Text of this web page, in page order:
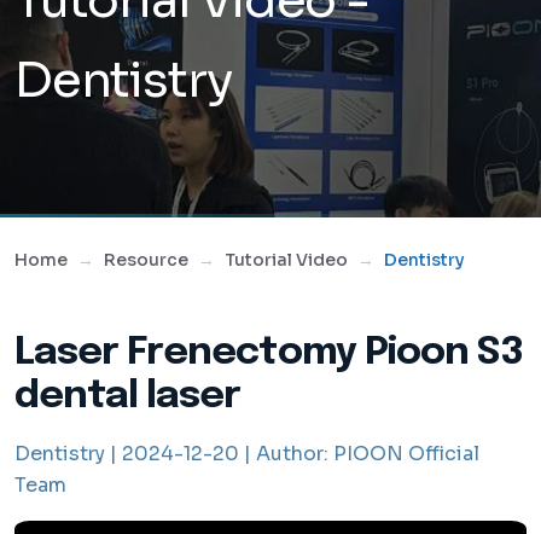
Dentistry
Home Resource Tutorial Video Dentistry
Laser Frenectomy Pioon S3
dental laser
Dentistry | 2024-12-20 | Author: PIOON Official
Team